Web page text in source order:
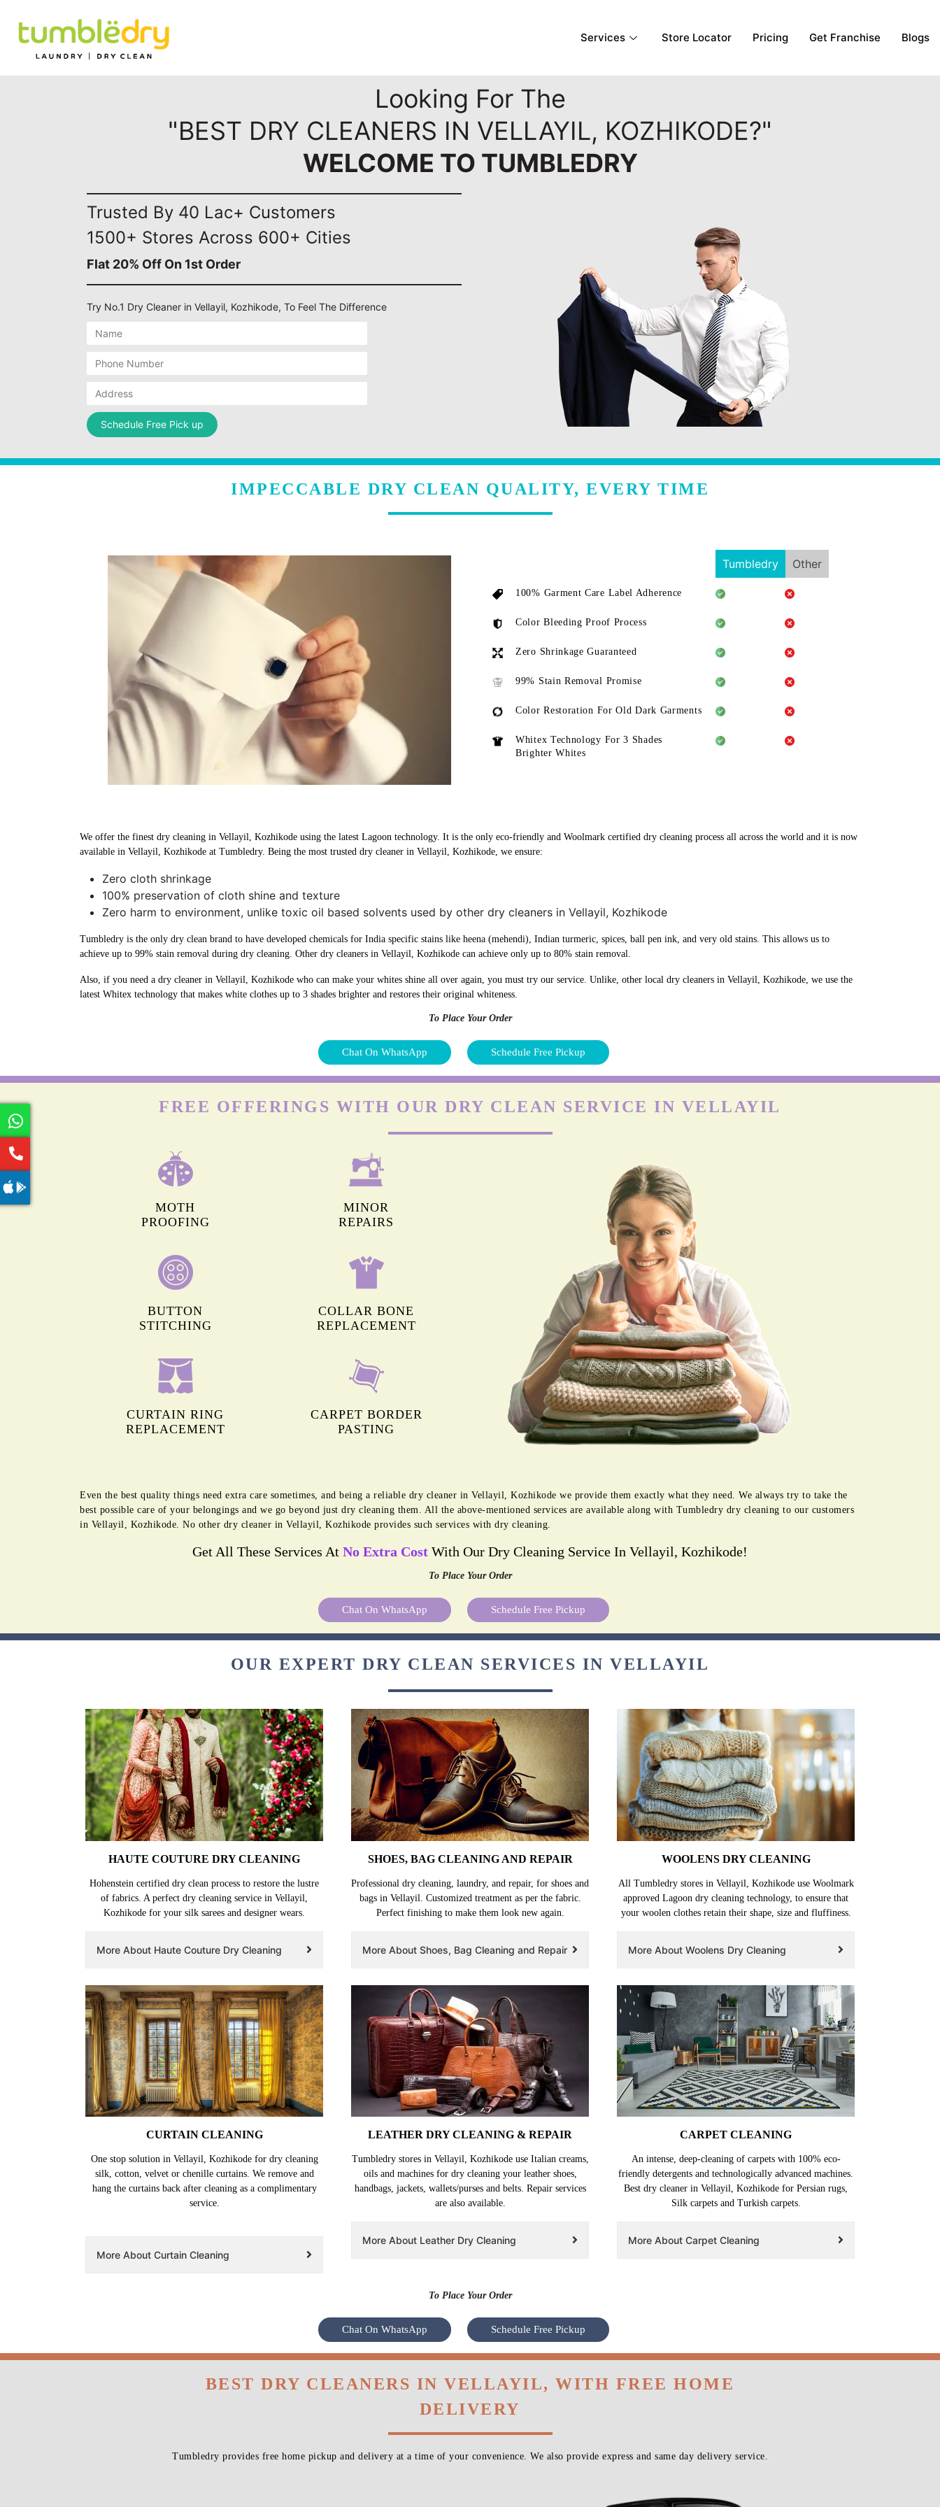
Services Store Locator Pricing Get Franchise Blogs
Looking For The
"BEST DRY CLEANERS IN VELLAYIL, KOZHIKODE?"
WELCOME TO TUMBLEDRY
Trusted By 40 Lac+ Customers
1500+ Stores Across 600+ Cities
Flat 20% Off On 1st Order
Try No.1 Dry Cleaner in Vellayil, Kozhikode, To Feel The Difference
IMPECCABLE DRY CLEAN QUALITY, EVERY TIME
Tumbledry Other
100% Garment Care Label Adherence
Color Bleeding Proof Process
Zero Shrinkage Guaranteed
99% Stain Removal Promise
Color Restoration For Old Dark Garments
Whitex Technology For 3 Shades
Brighter Whites
We offer the finest dry cleaning in Vellayil, Kozhikode using the latest Lagoon technology. It is the only eco-friendly and Woolmark certified dry cleaning process all across the world and it is now
available in Vellayil, Kozhikode at Tumbledry. Being the most trusted dry cleaner in Vellayil, Kozhikode, we ensure:
Zero cloth shrinkage
100% preservation of cloth shine and texture
Zero harm to environment, unlike toxic oil based solvents used by other dry cleaners in Vellayil, Kozhikode
Tumbledry is the only dry clean brand to have developed chemicals for India specific stains like heena (mehendi), Indian turmeric, spices, ball pen ink, and very old stains. This allows us to
achieve up to 99% stain removal during dry cleaning. Other dry cleaners in Vellayil, Kozhikode can achieve only up to 80% stain removal.
Also, if you need a dry cleaner in Vellayil, Kozhikode who can make your whites shine all over again, you must try our service. Unlike, other local dry cleaners in Vellayil, Kozhikode, we use the
latest Whitex technology that makes white clothes up to 3 shades brighter and restores their original whiteness.
To Place Your Order
Chat On WhatsApp Schedule Free Pickup
FREE OFFERINGS WITH OUR DRY CLEAN SERVICE IN VELLAYIL
MOTH
PROOFING
MINOR
REPAIRS
BUTTON
STITCHING
COLLAR BONE
REPLACEMENT
CURTAIN RING
REPLACEMENT
CARPET BORDER
PASTING
Even the best quality things need extra care sometimes, and being a reliable dry cleaner in Vellayil, Kozhikode we provide them exactly what they need. We always try to take the
best possible care of your belongings and we go beyond just dry cleaning them. All the above-mentioned services are available along with Tumbledry dry cleaning to our customers
in Vellayil, Kozhikode. No other dry cleaner in Vellayil, Kozhikode provides such services with dry cleaning.
Get All These Services At No Extra Cost With Our Dry Cleaning Service In Vellayil, Kozhikode!
To Place Your Order
Chat On WhatsApp Schedule Free Pickup
OUR EXPERT DRY CLEAN SERVICES IN VELLAYIL
HAUTE COUTURE DRY CLEANING
Hohenstein certified dry clean process to restore the lustre
of fabrics. A perfect dry cleaning service in Vellayil,
Kozhikode for your silk sarees and designer wears.
More About Haute Couture Dry Cleaning
SHOES, BAG CLEANING AND REPAIR
Professional dry cleaning, laundry, and repair, for shoes and
bags in Vellayil. Customized treatment as per the fabric.
Perfect finishing to make them look new again.
More About Shoes, Bag Cleaning and Repair
WOOLENS DRY CLEANING
All Tumbledry stores in Vellayil, Kozhikode use Woolmark
approved Lagoon dry cleaning technology, to ensure that
your woolen clothes retain their shape, size and fluffiness.
More About Woolens Dry Cleaning
CURTAIN CLEANING
One stop solution in Vellayil, Kozhikode for dry cleaning
silk, cotton, velvet or chenille curtains. We remove and
hang the curtains back after cleaning as a complimentary
service.
More About Curtain Cleaning
LEATHER DRY CLEANING & REPAIR
Tumbledry stores in Vellayil, Kozhikode use Italian creams,
oils and machines for dry cleaning your leather shoes,
handbags, jackets, wallets/purses and belts. Repair services
are also available.
More About Leather Dry Cleaning
CARPET CLEANING
An intense, deep-cleaning of carpets with 100% eco-
friendly detergents and technologically advanced machines.
Best dry cleaner in Vellayil, Kozhikode for Persian rugs,
Silk carpets and Turkish carpets.
More About Carpet Cleaning
To Place Your Order
Chat On WhatsApp Schedule Free Pickup
BEST DRY CLEANERS IN VELLAYIL, WITH FREE HOME
DELIVERY
Tumbledry provides free home pickup and delivery at a time of your convenience. We also provide express and same day delivery service.